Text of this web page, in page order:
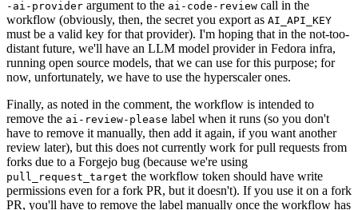
-ai-provider argument to the ai-code-review call in the
workflow (obviously, then, the secret you export as AI_API_KEY
must be a valid key for that provider). I'm hoping that in the not-too-
distant future, we'll have an LLM model provider in Fedora infra,
running open source models, that we can use for this purpose; for
now, unfortunately, we have to use the hyperscaler ones.
Finally, as noted in the comment, the workflow is intended to
remove the ai-review-please label when it runs (so you don't
have to remove it manually, then add it again, if you want another
review later), but this does not currently work for pull requests from
forks due to a Forgejo bug (because we're using
pull_request_target the workflow token should have write
permissions even for a fork PR, but it doesn't). If you use it on a fork
PR, you'll have to remove the label manually once the workflow has